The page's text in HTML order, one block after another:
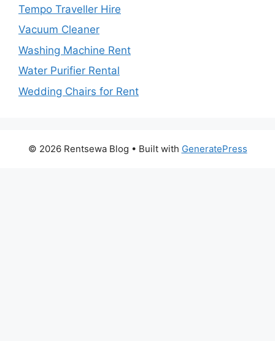
Tempo Traveller Hire
Vacuum Cleaner
Washing Machine Rent
Water Purifier Rental
Wedding Chairs for Rent
© 2026 Rentsewa Blog • Built with GeneratePress